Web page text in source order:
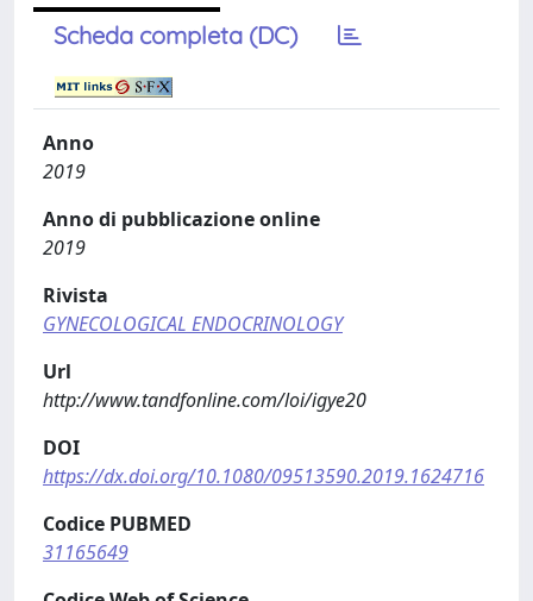
Scheda completa (DC)
Anno
2019
Anno di pubblicazione online
2019
Rivista
GYNECOLOGICAL ENDOCRINOLOGY
Url
http://www.tandfonline.com/loi/igye20
DOI
https://dx.doi.org/10.1080/09513590.2019.1624716
Codice PUBMED
31165649